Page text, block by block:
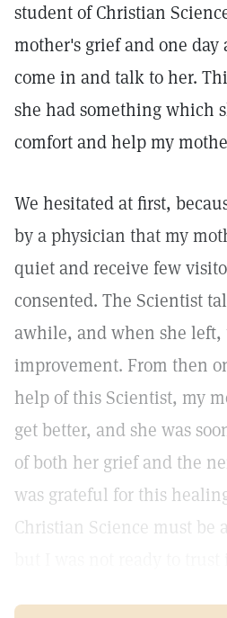
student of Christian
mother's grief and one
come in and talk to her.
she had something which
comfort and help my
We hesitated at first,
by a physician that my
quiet and receive few
consented. The Scientist
awhile, and when she left,
improvement. From then
help of this Scientist, my
get better, and she was
of both her grief and the
was grateful for this
Christian Science must